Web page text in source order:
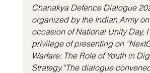
Chanakya Defence Dialogue
organized by the Indian Army
occasion of National Unity Day,
privilege of presenting on
Warfare: The Role of Youth in
Strategy.”The dialogue